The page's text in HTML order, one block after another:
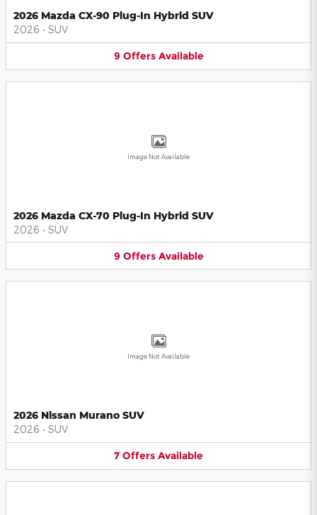
2026 Mazda CX-90 Plug-In Hybrid SUV
2026 • SUV
9 Offers Available
Image Not Available
2026 Mazda CX-70 Plug-In Hybrid SUV
2026 • SUV
9 Offers Available
Image Not Available
2026 Nissan Murano SUV
2026 • SUV
7 Offers Available